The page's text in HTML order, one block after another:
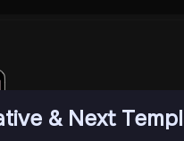
& Next